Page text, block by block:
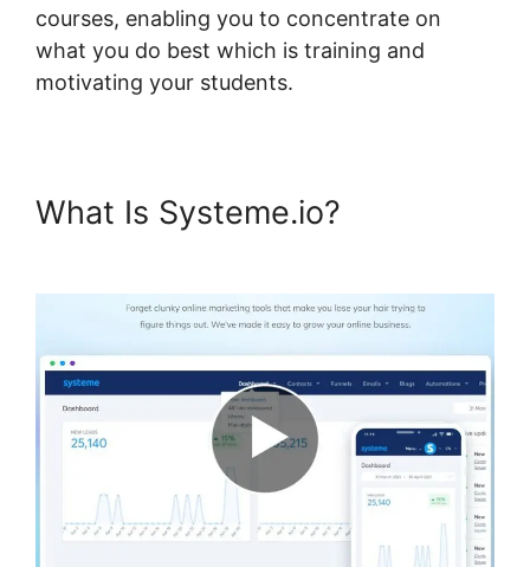
courses, enabling you to concentrate on
what you do best which is training and
motivating your students.
What Is Systeme.io?